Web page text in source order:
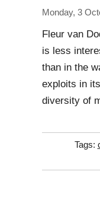
Monday, 3
Fleur van
is less
than in the
exploits in
diversity of
Tags: